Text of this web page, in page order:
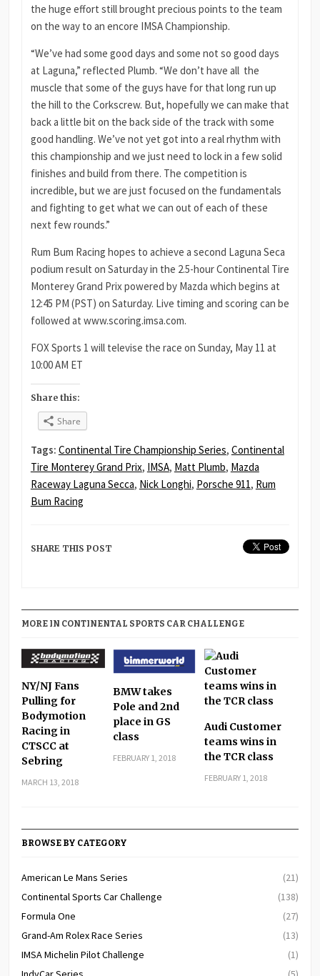
the huge effort still brought precious points to the team
on the way to an encore IMSA Championship.
“We’ve had some good days and some not so good days
at Laguna,” reflected Plumb. “We don’t have all the
muscle that some of the guys have for that long run up
the hill to the Corkscrew. But, hopefully we can make that
back a little bit on the back side of the track with some
good handling. We’ve not yet got into a real rhythm with
this championship and we just need to lock in a few solid
finishes and build from there. The competition is
incredible, but we are just focused on the fundamentals
and fighting to get what we can out of each of these
next few rounds.”
Rum Bum Racing hopes to achieve a second Laguna Seca
podium result on Saturday in the 2.5-hour Continental Tire
Monterey Grand Prix powered by Mazda which begins at
12:45 PM (PST) on Saturday. Live timing and scoring can be
followed at www.scoring.imsa.com.
FOX Sports 1 will televise the race on Sunday, May 11 at
10:00 AM ET
Share this:
Share
Tags: Continental Tire Championship Series, Continental
Tire Monterey Grand Prix, IMSA, Matt Plumb, Mazda
Raceway Laguna Secca, Nick Longhi, Porsche 911, Rum
Bum Racing
SHARE THIS POST
MORE IN CONTINENTAL SPORTS CAR CHALLENGE
NY/NJ Fans
Pulling for
Bodymotion
Racing in
CTSCC at
Sebring
MARCH 13, 2018
BMW takes
Pole and 2nd
place in GS
class
FEBRUARY 1, 2018
Audi Customer
teams wins in
the TCR class
FEBRUARY 1, 2018
BROWSE BY CATEGORY
American Le Mans Series
(21)
Continental Sports Car Challenge
(138)
Formula One
(27)
Grand-Am Rolex Race Series
(13)
IMSA Michelin Pilot Challenge
(1)